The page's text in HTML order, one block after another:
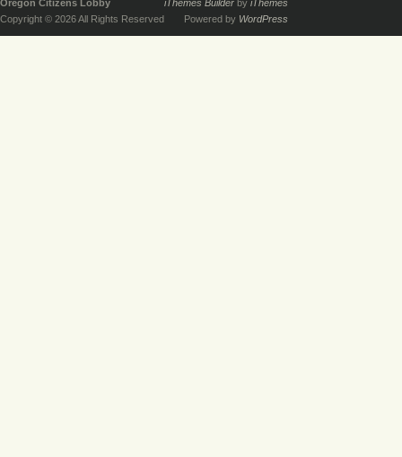
Oregon Citizens Lobby
Copyright © 2026 All Rights Reserved
iThemes Builder by iThemes
Powered by WordPress